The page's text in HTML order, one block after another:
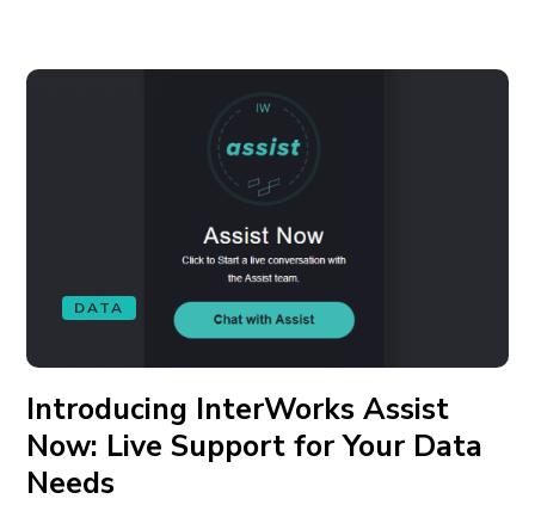
DATA
Introducing InterWorks Assist
Now: Live Support for Your Data
Needs